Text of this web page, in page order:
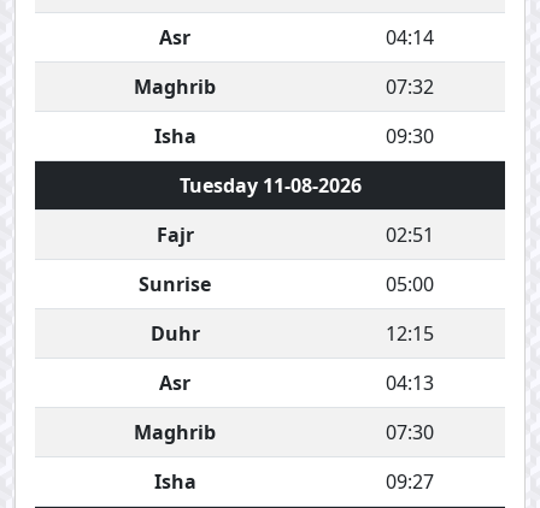
Asr
04:14
Maghrib
07:32
Isha
09:30
Tuesday 11-08-2026
Fajr
02:51
Sunrise
05:00
Duhr
12:15
Asr
04:13
Maghrib
07:30
Isha
09:27